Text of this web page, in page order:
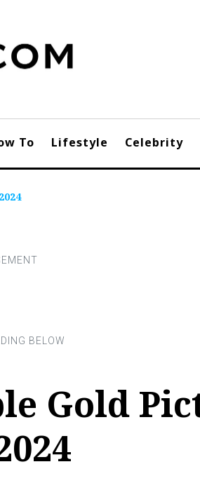
To Lifestyle Celebrity
Gold